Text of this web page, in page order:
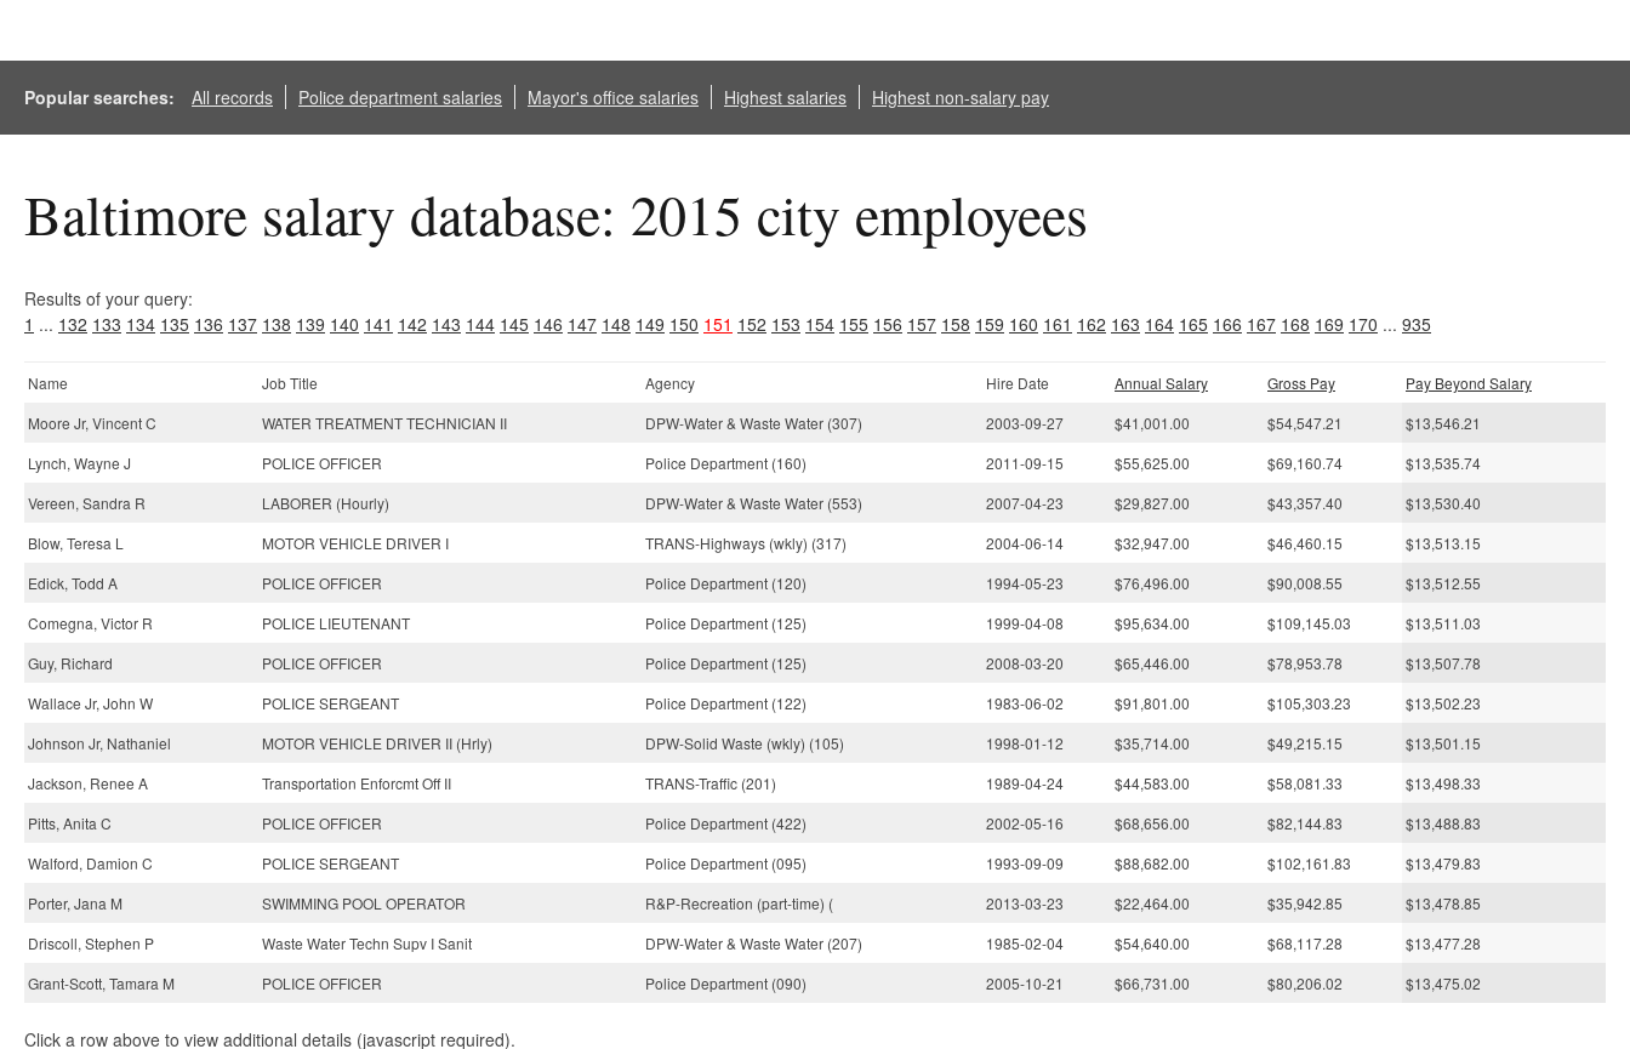
Popular searches: All records Police department salaries Mayor's office salaries Highest salaries Highest non-salary pay
Baltimore salary database: 2015 city employees
Results of your query:
1 ... 132 133 134 135 136 137 138 139 140 141 142 143 144 145 146 147 148 149 150 151 152 153 154 155 156 157 158 159 160 161 162 163 164 165 166 167 168 169 170 ... 935
Name Job Title Agency Hire Date Annual Salary Gross Pay
Pay Beyond Salary
Moore Jr, Vincent C
WATER TREATMENT TECHNICIAN II DPW-Water & Waste Water (307) 2003-09-27 $41,001.00 $54,547.21
$13,546.21
Lynch, Wayne J
POLICE OFFICER Police Department (160) 2011-09-15 $55,625.00 $69,160.74
$13,535.74
Vereen, Sandra R
LABORER (Hourly) DPW-Water & Waste Water (553) 2007-04-23 $29,827.00 $43,357.40
$13,530.40
Blow, Teresa L
MOTOR VEHICLE DRIVER I TRANS-Highways (wkly) (317) 2004-06-14 $32,947.00 $46,460.15
$13,513.15
Edick, Todd A
POLICE OFFICER Police Department (120) 1994-05-23 $76,496.00 $90,008.55
$13,512.55
Comegna, Victor R
POLICE LIEUTENANT Police Department (125) 1999-04-08 $95,634.00 $109,145.03
$13,511.03
Guy, Richard
POLICE OFFICER Police Department (125) 2008-03-20 $65,446.00 $78,953.78
$13,507.78
Wallace Jr, John W
POLICE SERGEANT Police Department (122) 1983-06-02 $91,801.00 $105,303.23
$13,502.23
Johnson Jr, Nathaniel
MOTOR VEHICLE DRIVER II (Hrly) DPW-Solid Waste (wkly) (105) 1998-01-12 $35,714.00 $49,215.15
$13,501.15
Jackson, Renee A
Transportation Enforcmt Off II TRANS-Traffic (201) 1989-04-24 $44,583.00 $58,081.33
$13,498.33
Pitts, Anita C
POLICE OFFICER Police Department (422) 2002-05-16 $68,656.00 $82,144.83
$13,488.83
Walford, Damion C
POLICE SERGEANT Police Department (095) 1993-09-09 $88,682.00 $102,161.83
$13,479.83
Porter, Jana M
SWIMMING POOL OPERATOR R&P-Recreation (part-time) ( 2013-03-23 $22,464.00 $35,942.85
$13,478.85
Driscoll, Stephen P
Waste Water Techn Supv I Sanit DPW-Water & Waste Water (207) 1985-02-04 $54,640.00 $68,117.28
$13,477.28
Grant-Scott, Tamara M
POLICE OFFICER Police Department (090) 2005-10-21 $66,731.00 $80,206.02 $13,475.02
Click a row above to view additional details (javascript required).